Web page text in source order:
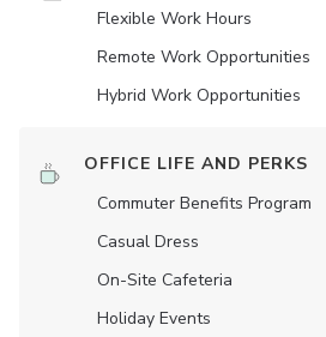
Flexible Work Hours
Remote Work Opportunities
Hybrid Work Opportunities
OFFICE LIFE AND PERKS
Commuter Benefits Program
Casual Dress
On-Site Cafeteria
Holiday Events